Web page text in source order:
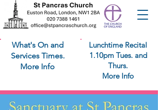
What's On and
Services Times.
More Info
Lunchtime Recital
1.10pm Tues. and
Thurs.
More Info